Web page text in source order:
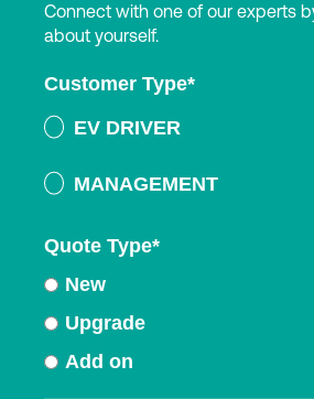
Connect with one of our experts
about yourself.
Customer Type*
EV DRIVER
MANAGEMENT
Quote Type*
New
Upgrade
Add on